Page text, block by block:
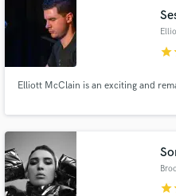
star
Elliott McClain is an exciting and
star
secure platform.
work